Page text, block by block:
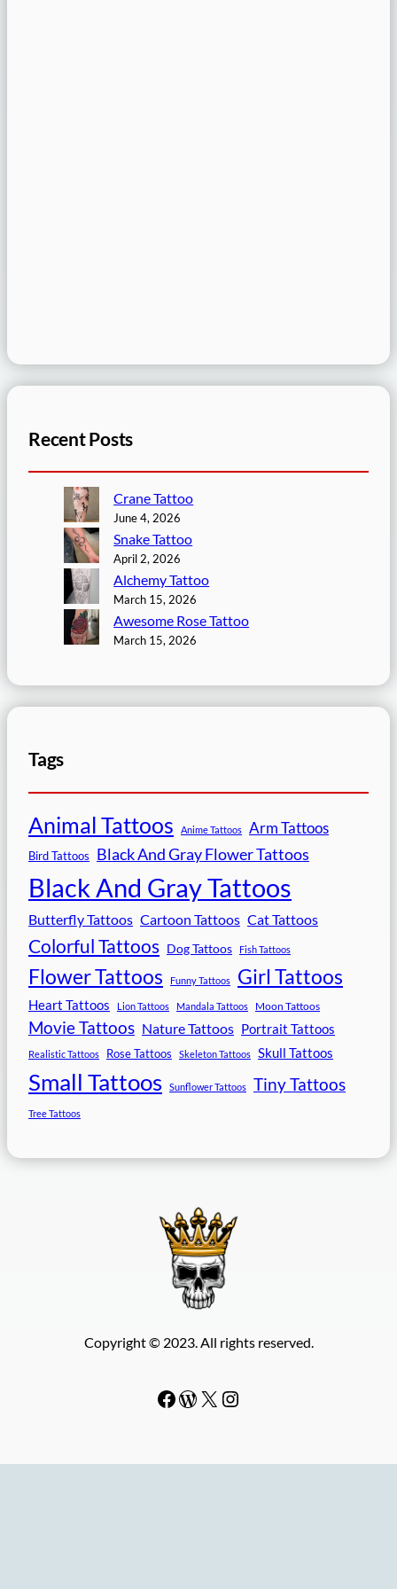
Recent Posts
Crane Tattoo
June 4, 2026
Snake Tattoo
April 2, 2026
Alchemy Tattoo
March 15, 2026
Awesome Rose Tattoo
March 15, 2026
Tags
Animal Tattoos Anime Tattoos Arm Tattoos
Bird Tattoos Black And Gray Flower Tattoos
Black And Gray Tattoos
Butterfly Tattoos Cartoon Tattoos Cat Tattoos
Colorful Tattoos Dog Tattoos Fish Tattoos
Flower Tattoos Funny Tattoos Girl Tattoos
Heart Tattoos Lion Tattoos Mandala Tattoos Moon Tattoos
Movie Tattoos Nature Tattoos Portrait Tattoos
Realistic Tattoos Rose Tattoos Skeleton Tattoos Skull Tattoos
Small Tattoos Sunflower Tattoos Tiny Tattoos
Tree Tattoos
Copyright © 2023. All rights reserved.
Facebook WordPress # Instagram